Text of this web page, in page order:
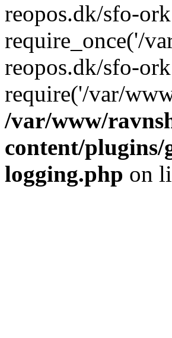
reopos.dk/sfo-
require_once('/
reopos.dk/sfo-
require('/var/
/var/www/
content/plugins/
logging.php on